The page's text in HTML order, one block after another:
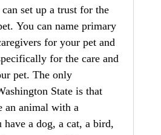
set up a trust for the
You can name primary
for your pet and
for the care and
pet. The only
State is that
an animal with a
have a dog, a cat, a bird,